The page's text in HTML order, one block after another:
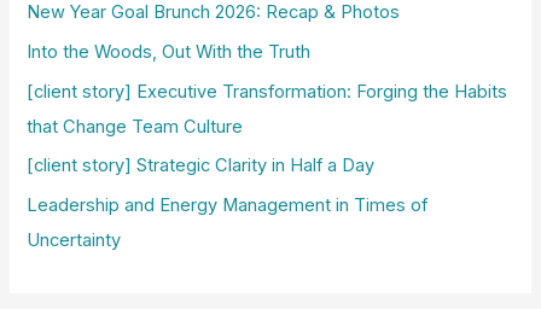
New Year Goal Brunch 2026: Recap & Photos
Into the Woods, Out With the Truth
[client story] Executive Transformation: Forging the Habits
that Change Team Culture
[client story] Strategic Clarity in Half a Day
Leadership and Energy Management in Times of
Uncertainty